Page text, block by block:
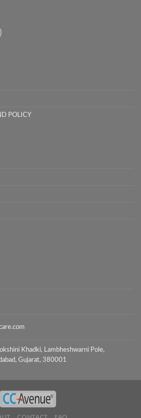
POLICY
Khadki, Lambheshwarni Pole,
Gujarat, 380001